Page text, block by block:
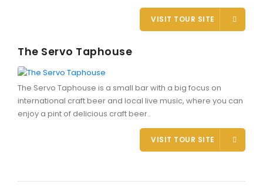
VISIT TOUR SITE
The Servo Taphouse
The Servo Taphouse is a small bar with a big focus on
international craft beer and local live music, where you can
enjoy a pint of delicious craft beer..
VISIT TOUR SITE